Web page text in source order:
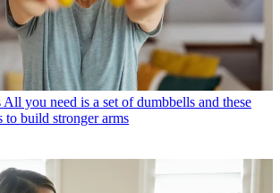
All you need is a set of dumbbells and these
to build stronger arms